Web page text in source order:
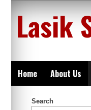
content
Lasik
Home About Us
Search